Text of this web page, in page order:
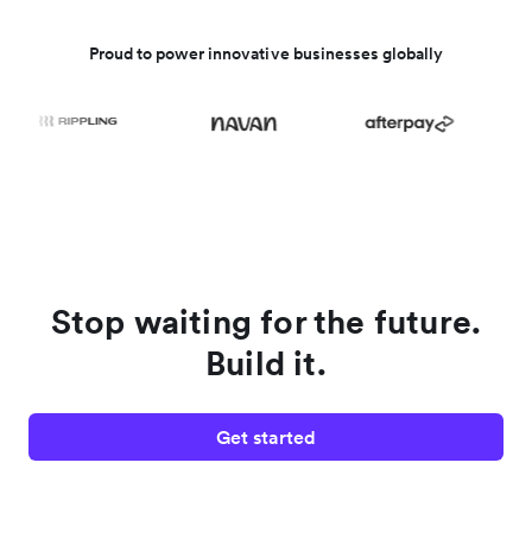
Proud to power innovative businesses globally
Stop waiting for the future.
Build it.
Get started